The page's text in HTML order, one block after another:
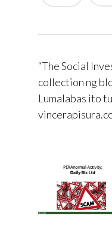
“The Social
collection ng
Lumalabas ito